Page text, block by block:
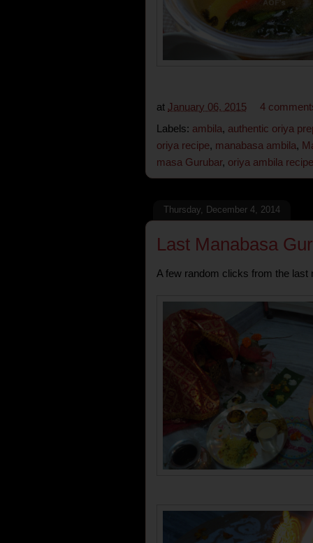
at January 06, 2015
4
Labels: ambila, authentic oriya
oriya recipe, manabasa ambila,
masa Gurubar, oriya ambila recipe
Thursday, December 4, 2014
Last Manabasa
A few random clicks from the last